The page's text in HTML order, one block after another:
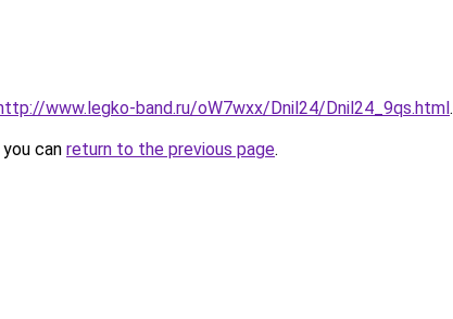
www.legko-band.ru/oW7wxx/Dnil24/Dnil24_9qs.html.
can return to the previous page.